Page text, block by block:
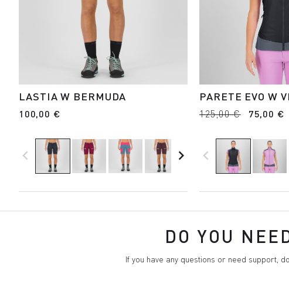
LASTIA W BERMUDA
100,00 €
navigate_before navigate_next
PARETE EVO W
125,00 € 75,00 €
navigate_before
DO YOU
If you have any questions or need support,